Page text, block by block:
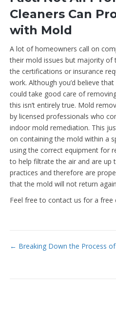
Cleaners Can
with Mold
A lot of homeowners call on
their mold issues but majority of
the certifications or insurance
work. Although you’d believe
could take good care of
this isn’t entirely true. Mold
by licensed professionals who
indoor mold remediation. This
on containing the mold within a
using the correct equipment for
to help filtrate the air and are up
practices and therefore are
that the mold will not return
Feel free to contact us for a free
Posts
← Breaking Down the Process